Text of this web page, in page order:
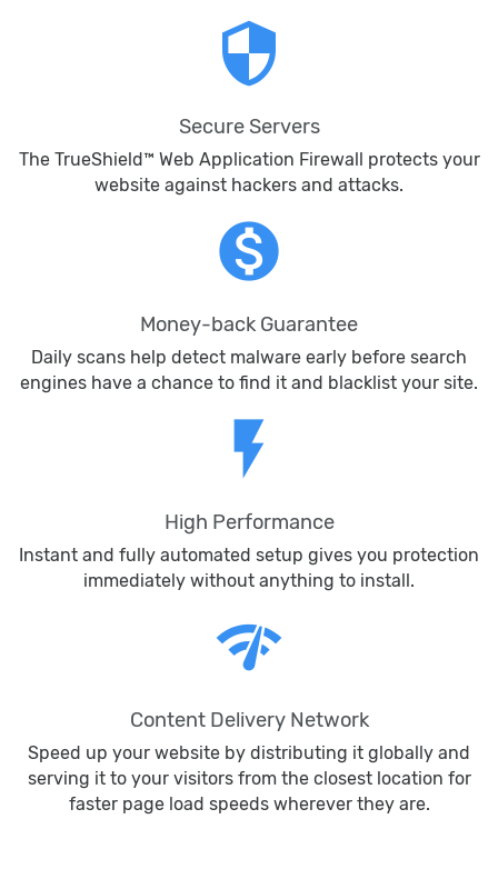
security
Secure Servers
The TrueShield™ Web Application Firewall protects your
website against hackers and attacks.
monetization_on
Money-back Guarantee
Daily scans help detect malware early before search
engines have a chance to find it and blacklist your site.
flash_on
High Performance
Instant and fully automated setup gives you protection
immediately without anything to install.
network_check
Content Delivery Network
Speed up your website by distributing it globally and
serving it to your visitors from the closest location for
faster page load speeds wherever they are.